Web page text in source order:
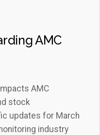
AMC
AMC
stock
updates for March
industry